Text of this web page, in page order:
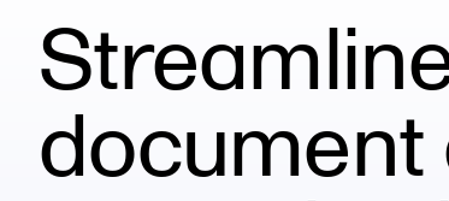
document